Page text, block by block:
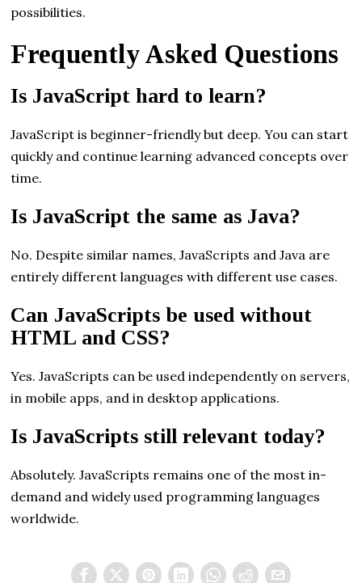
possibilities.
Frequently Asked Questions
Is JavaScript hard to learn?
JavaScript is beginner-friendly but deep. You can start
quickly and continue learning advanced concepts over
time.
Is JavaScript the same as Java?
No. Despite similar names, JavaScripts and Java are
entirely different languages with different use cases.
Can JavaScripts be used without
HTML and CSS?
Yes. JavaScripts can be used independently on servers,
in mobile apps, and in desktop applications.
Is JavaScripts still relevant today?
Absolutely. JavaScripts remains one of the most in-
demand and widely used programming languages
worldwide.